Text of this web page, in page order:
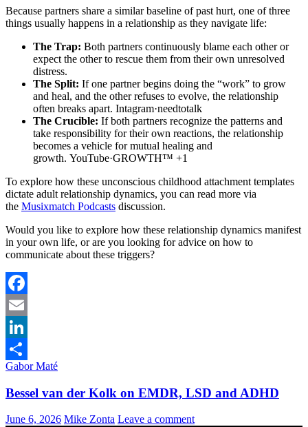
Because partners share a similar baseline of past hurt, one of three
things usually happens in a relationship as they navigate life:
The Trap: Both partners continuously blame each other or
expect the other to rescue them from their own unresolved
distress.
The Split: If one partner begins doing the “work” to grow
and heal, and the other refuses to evolve, the relationship
often breaks apart. Intagram·needtotalk
The Crucible: If both partners recognize the patterns and
take responsibility for their own reactions, the relationship
becomes a vehicle for mutual healing and
growth. YouTube·GROWTH™ +1
To explore how these unconscious childhood attachment templates
dictate adult relationship dynamics, you can read more via
the Musixmatch Podcasts discussion.
Would you like to explore how these relationship dynamics manifest
in your own life, or are you looking for advice on how to
communicate about these triggers?
Facebook
Email
LinkedIn
Share
Gabor Maté
Bessel van der Kolk on EMDR, LSD and ADHD
June 6, 2026 Mike Zonta Leave a comment